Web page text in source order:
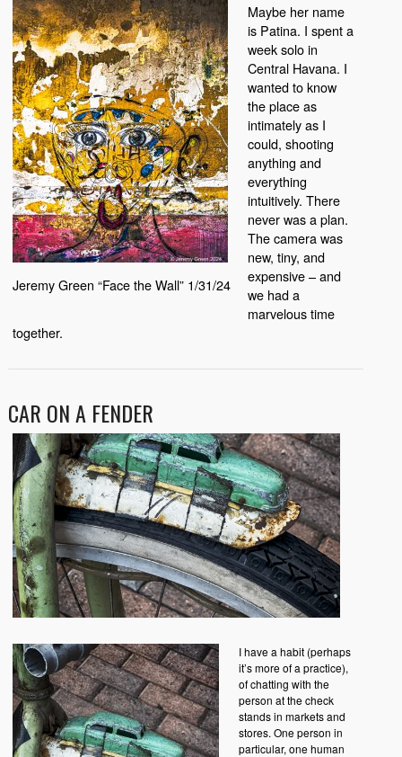
Jeremy Green “Face the Wall” 1/31/24
Maybe her name
is Patina. I spent a
week solo in
Central Havana. I
wanted to know
the place as
intimately as I
could, shooting
anything and
everything
intuitively. There
never was a plan.
The camera was
new, tiny, and
expensive – and
we had a
marvelous time
together.
CAR ON A FENDER
I have a habit (perhaps
it’s more of a practice),
of chatting with the
person at the check
stands in markets and
stores. One person in
particular, one human